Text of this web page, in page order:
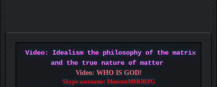
Video: Idealism the philosophy of the matrix
and the true nature of matter
Video: WHO IS GOD!
Skype username: MonsterMMORPG